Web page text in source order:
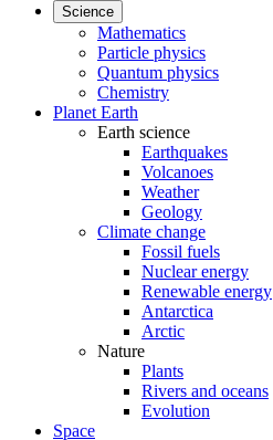
Science
Mathematics
Particle physics
Quantum physics
Chemistry
Planet Earth
Earth science
Earthquakes
Volcanoes
Weather
Geology
Climate change
Fossil fuels
Nuclear energy
Renewable energy
Antarctica
Arctic
Nature
Plants
Rivers and oceans
Evolution
Space